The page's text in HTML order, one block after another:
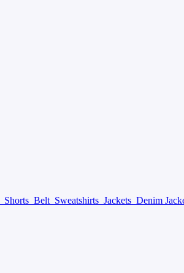
Shorts Belt Sweatshirts Jackets Denim